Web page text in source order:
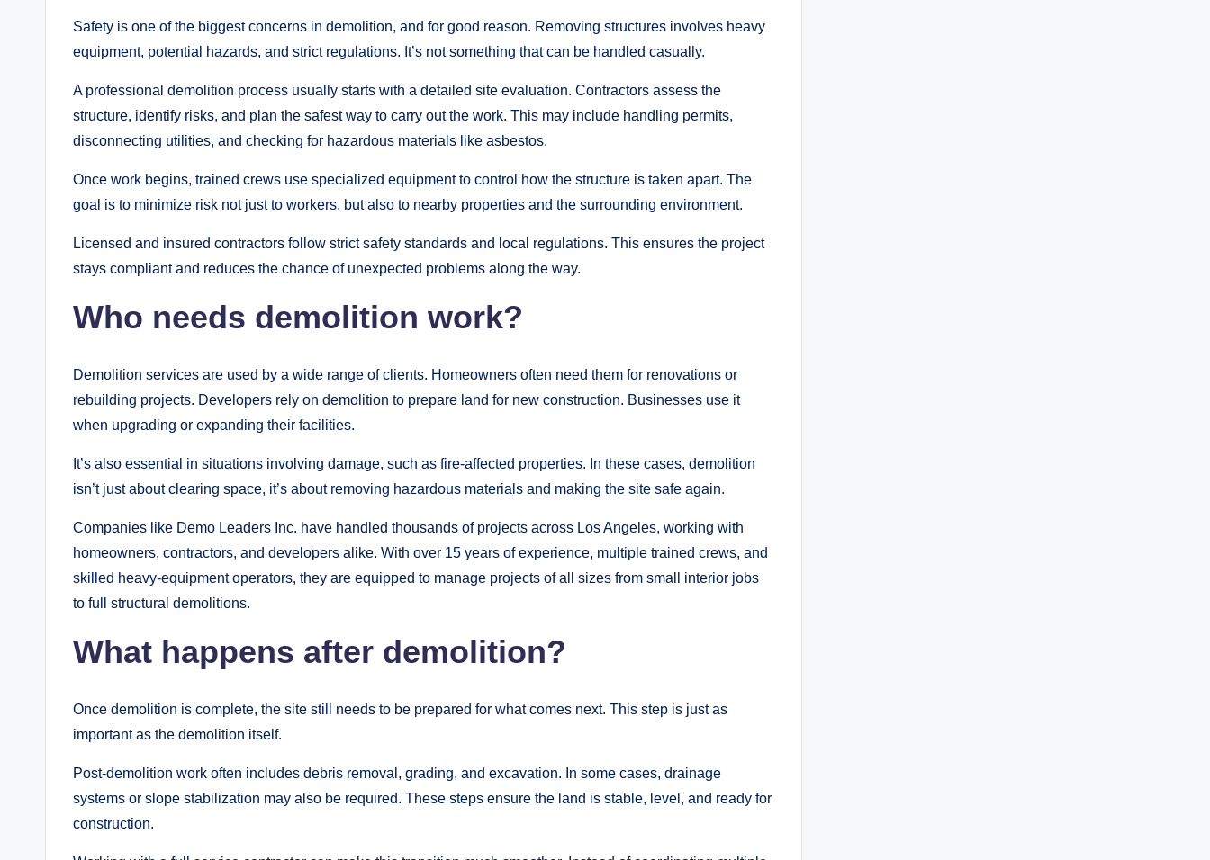
Safety is one of the biggest concerns in demolition, and for good reason. Removing structures involves heavy
equipment, potential hazards, and strict regulations. It’s not something that can be handled casually.
A professional demolition process usually starts with a detailed site evaluation. Contractors assess the
structure, identify risks, and plan the safest way to carry out the work. This may include handling permits,
disconnecting utilities, and checking for hazardous materials like asbestos.
Once work begins, trained crews use specialized equipment to control how the structure is taken apart. The
goal is to minimize risk not just to workers, but also to nearby properties and the surrounding environment.
Licensed and insured contractors follow strict safety standards and local regulations. This ensures the project
stays compliant and reduces the chance of unexpected problems along the way.
Who needs demolition work?
Demolition services are used by a wide range of clients. Homeowners often need them for renovations or
rebuilding projects. Developers rely on demolition to prepare land for new construction. Businesses use it
when upgrading or expanding their facilities.
It’s also essential in situations involving damage, such as fire-affected properties. In these cases, demolition
isn’t just about clearing space, it’s about removing hazardous materials and making the site safe again.
Companies like Demo Leaders Inc. have handled thousands of projects across Los Angeles, working with
homeowners, contractors, and developers alike. With over 15 years of experience, multiple trained crews, and
skilled heavy-equipment operators, they are equipped to manage projects of all sizes from small interior jobs
to full structural demolitions.
What happens after demolition?
Once demolition is complete, the site still needs to be prepared for what comes next. This step is just as
important as the demolition itself.
Post-demolition work often includes debris removal, grading, and excavation. In some cases, drainage
systems or slope stabilization may also be required. These steps ensure the land is stable, level, and ready for
construction.